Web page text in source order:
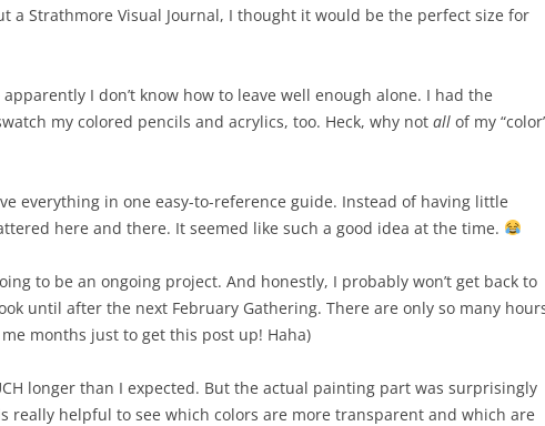
a Strathmore Visual Journal, I thought it would be the perfect size for
I don’t know how to leave well enough alone. I had the
my colored pencils and acrylics, too. Heck, why not all of my
everything in one easy-to-reference guide. Instead of having little
here and there. It seemed like such a good idea at the time.
to be an ongoing project. And honestly, I probably won’t get back to
until after the next February Gathering. There are only so many
me months just to get this post up! Haha)
longer than I expected. But the actual painting part was surprisingly
really helpful to see which colors are more transparent and which are